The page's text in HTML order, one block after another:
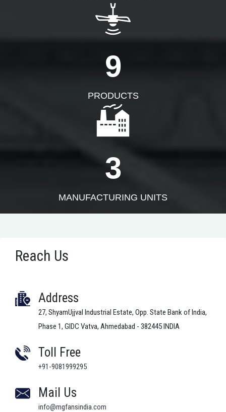
9
PRODUCTS
3
MANUFACTURING UNITS
Reach Us
Address
27, ShyamUjjval Industrial Estate, Opp. State Bank of India,
Phase 1, GIDC Vatva, Ahmedabad - 382445 INDIA
Toll Free
+91-9081999295
Mail Us
info@mgfansindia.com